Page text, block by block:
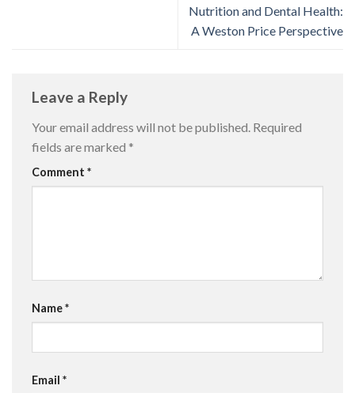
Nutrition and Dental Health:
A Weston Price Perspective
Leave a Reply
Your email address will not be published. Required
fields are marked *
Comment *
Name*
Email *